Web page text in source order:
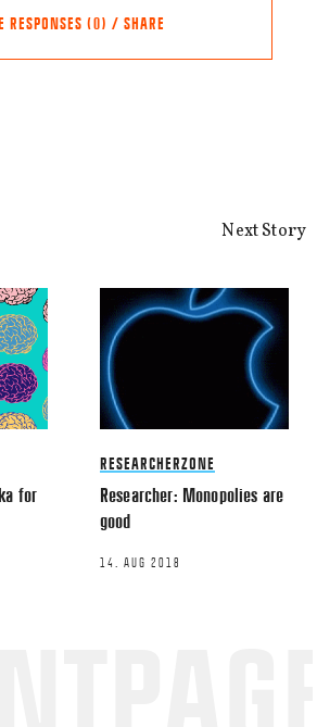
RESPONSES (0) / SHARE
Name*
for
Next Story
RESEARCHERZONE
Researcher: Monopolies are
good
14. AUG 2018